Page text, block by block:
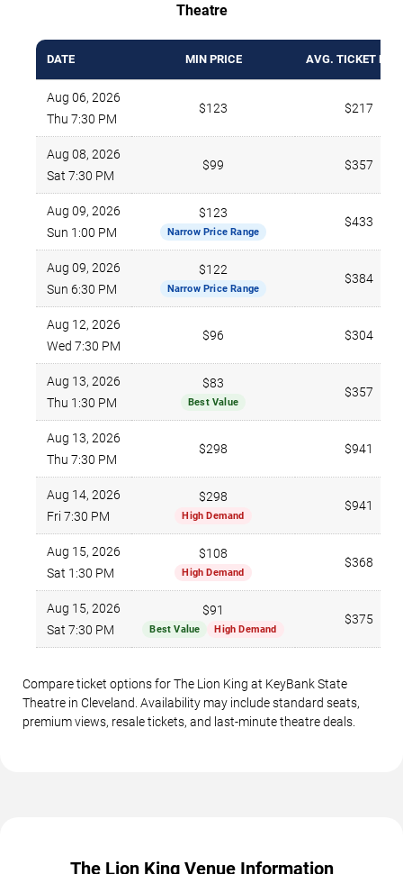
Theatre
DATE MIN PRICE AVG. TICKET
Aug 06, 2026
Thu 7:30 PM
$123 $217
Aug 08, 2026
Sat 7:30 PM
$99 $357
Aug 09, 2026
Sun 1:00 PM
$123
Narrow Price Range
$433
Aug 09, 2026
Sun 6:30 PM
$122
Narrow Price Range
$384
Aug 12, 2026
Wed 7:30 PM
$96 $304
Aug 13, 2026
Thu 1:30 PM
$83
Best Value
$357
Aug 13, 2026
Thu 7:30 PM
$298 $941
Aug 14, 2026
Fri 7:30 PM
$298
High Demand
$941
Aug 15, 2026
Sat 1:30 PM
$108
High Demand
$368
Aug 15, 2026
Sat 7:30 PM
$91
Best Value High Demand
$375
Compare ticket options for The Lion King at KeyBank State
Theatre in Cleveland. Availability may include standard seats,
premium views, resale tickets, and last-minute theatre deals.
The Lion King Venue Information